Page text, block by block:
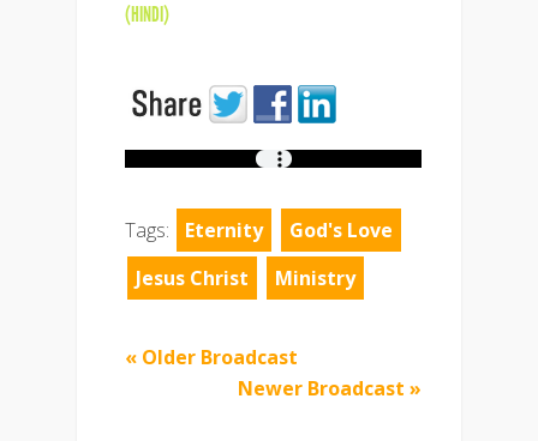
(HINDI)
Tags: Eternity
God's Love
Jesus Christ
Ministry
« Older Broadcast
Newer Broadcast »